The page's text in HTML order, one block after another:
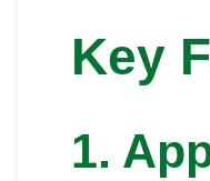
Key
1.